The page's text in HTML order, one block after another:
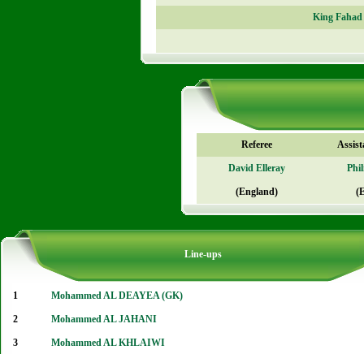
King
Referee
David Elleray
(England)
Line-ups
1 Mohammed AL DEAYEA (GK)
2 Mohammed AL JAHANI
3 Mohammed AL KHLAIWI